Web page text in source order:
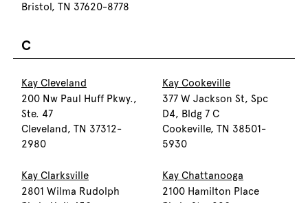
Bristol, TN 37620-8778
C
Kay Cleveland
200 Nw Paul Huff Pkwy.,
Ste. 47
Cleveland, TN 37312-
2980
Kay Cookeville
377 W Jackson St, Spc
D4, Bldg 7 C
Cookeville, TN 38501-
5930
Kay Clarksville
2801 Wilma Rudolph
Kay Chattanooga
2100 Hamilton Place